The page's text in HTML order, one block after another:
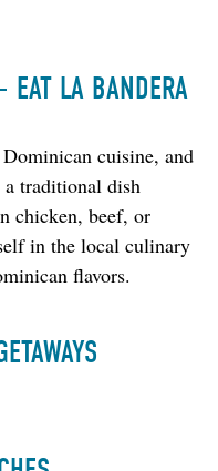
EAT LA BANDERA
cuisine, and
a traditional dish
chicken, beef, or
in the local culinary
flavors.